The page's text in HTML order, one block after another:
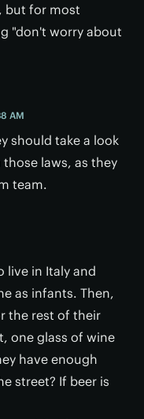
but for most
"don't worry about
AM
should take a look
laws, as they
team.
live in Italy and
as infants. Then,
the rest of their
one glass of wine
have enough
street? If beer is